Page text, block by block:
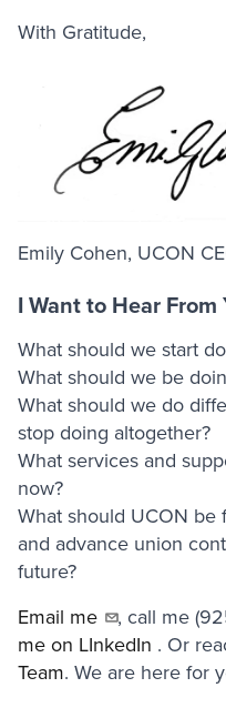
With Gratitude,
Emily Cohen, UCON
I Want to Hear From
What should we start
What should we be
What should we do
stop doing altogether?
What services and
now?
What should UCON
and advance union
future?
Email me
, call me
me on LInkedIn . Or
Team. We are here for